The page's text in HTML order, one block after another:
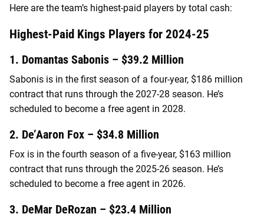
Here are the team’s highest-paid players by total cash:
Highest-Paid Kings Players for 2024-25
1. Domantas Sabonis – $39.2 Million
Sabonis is in the first season of a four-year, $186 million
contract that runs through the 2027-28 season. He’s
scheduled to become a free agent in 2028.
2. De’Aaron Fox – $34.8 Million
Fox is in the fourth season of a five-year, $163 million
contract that runs through the 2025-26 season. He’s
scheduled to become a free agent in 2026.
3. DeMar DeRozan – $23.4 Million